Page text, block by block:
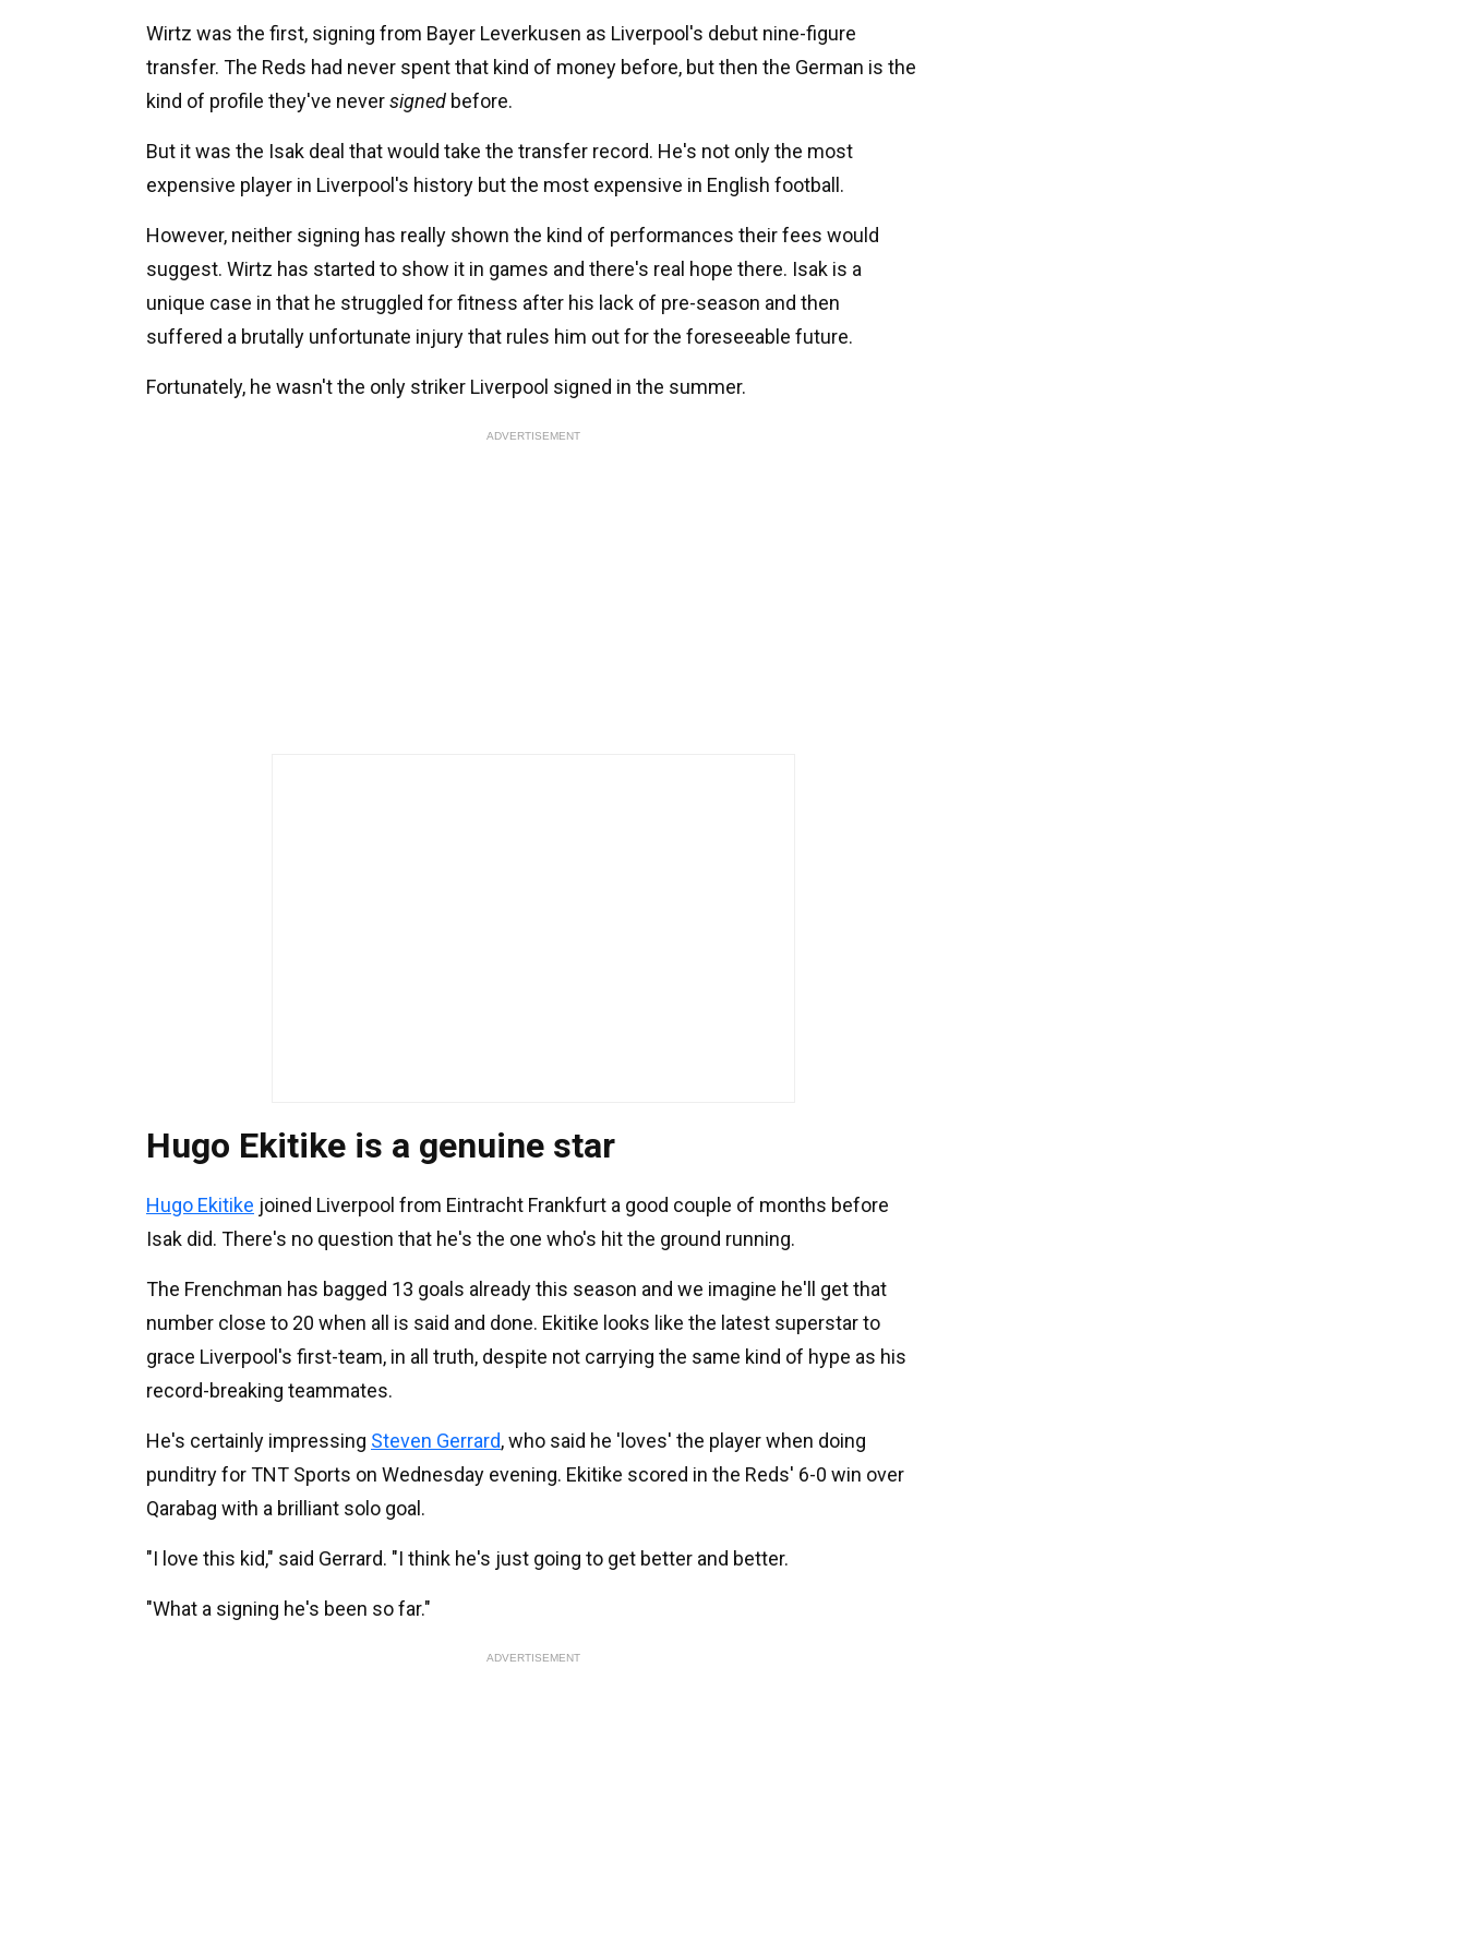
Wirtz was the first, signing from Bayer Leverkusen as Liverpool's debut nine-figure
transfer. The Reds had never spent that kind of money before, but then the German is the
kind of profile they've neversigned before.
But it was the Isak deal that would take the transfer record. He's not only the most
expensive player in Liverpool's history but the most expensive in English football.
However, neither signing has really shown the kind of performances their fees would
suggest. Wirtz has started to show it in games and there's real hope there. Isak is a
unique case in that he struggled for fitness after his lack of pre-season and then
suffered a brutally unfortunate injury that rules him out for the foreseeable future.
Fortunately, he wasn't the only striker Liverpool signed in the summer.
ADVERTISEMENT
Hugo Ekitike is a genuine star
Hugo Ekitike joined Liverpool from Eintracht Frankfurt a good couple of months before
Isak did. There's no question that he's the one who's hit the ground running.
The Frenchman has bagged 13 goals already this season and we imagine he'll get that
number close to 20 when all is said and done. Ekitike looks like the latest superstar to
grace Liverpool's first-team, in all truth, despite not carrying the same kind of hype as his
record-breaking teammates.
He's certainly impressing Steven Gerrard, who said he 'loves' the player when doing
punditry for TNT Sports on Wednesday evening. Ekitike scored in the Reds' 6-0 win over
Qarabag with a brilliant solo goal.
"I love this kid," said Gerrard. "I think he's just going to get better and better.
"What a signing he's been so far."
ADVERTISEMENT